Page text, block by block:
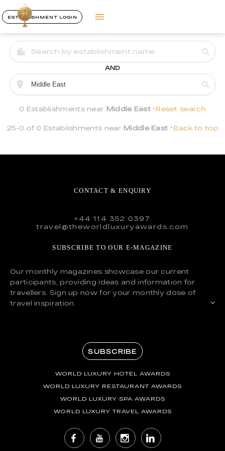
ESTABLISHMENT LOGIN
AND
0 Establishments near Middle East Reset search
25-0 of 0 Establishments near Middle East Back to top
CONTACT & ENQUIRY
+44 114 352 0397
travel@theworldluxuryawards.com
SUBSCRIBE TO OUR E-MAGAZINE
Our monthly magazines showcase our current
participants, providing ideas and information for
travellers. Sign up now for your monthly dose of
travel inspiration.
SUBSCRIBE
WORLD LUXURY HOTEL AWARDS
WORLD LUXURY RESTAURANT AWARDS
WORLD LUXURY SPA AWARDS
WORLD LUXURY TRAVEL AWARDS